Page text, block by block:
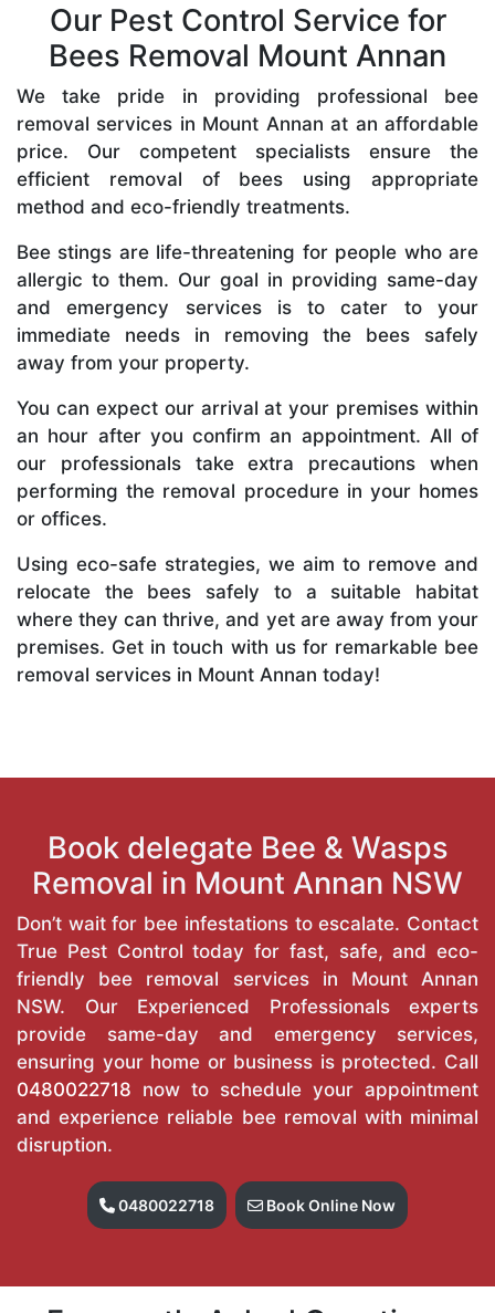
Our Pest Control Service for
Bees Removal Mount Annan
We take pride in providing professional bee
removal services in Mount Annan at an affordable
price. Our competent specialists ensure the
efficient removal of bees using appropriate
method and eco-friendly treatments.
Bee stings are life-threatening for people who are
allergic to them. Our goal in providing same-day
and emergency services is to cater to your
immediate needs in removing the bees safely
away from your property.
You can expect our arrival at your premises within
an hour after you confirm an appointment. All of
our professionals take extra precautions when
performing the removal procedure in your homes
or offices.
Using eco-safe strategies, we aim to remove and
relocate the bees safely to a suitable habitat
where they can thrive, and yet are away from your
premises. Get in touch with us for remarkable bee
removal services in Mount Annan today!
Book delegate Bee & Wasps
Removal in Mount Annan NSW
Don’t wait for bee infestations to escalate. Contact
True Pest Control today for fast, safe, and eco-
friendly bee removal services in Mount Annan
NSW. Our Experienced Professionals experts
provide same-day and emergency services,
ensuring your home or business is protected. Call
0480022718 now to schedule your appointment
and experience reliable bee removal with minimal
disruption.
0480022718 Book Online Now